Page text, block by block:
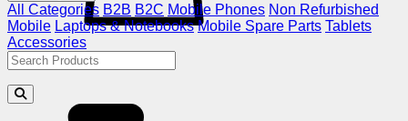
All Categories B2B B2C Mobile Phones Non Refurbished
Mobile Laptops & Notebooks Mobile Spare Parts Tablets
Accessories